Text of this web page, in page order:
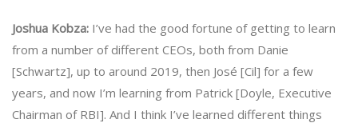
Joshua Kobza: I’ve had the good fortune of getting to learn
from a number of different CEOs, both from Danie
[Schwartz], up to around 2019, then José [Cil] for a few
years, and now I’m learning from Patrick [Doyle, Executive
Chairman of RBI]. And I think I’ve learned different things